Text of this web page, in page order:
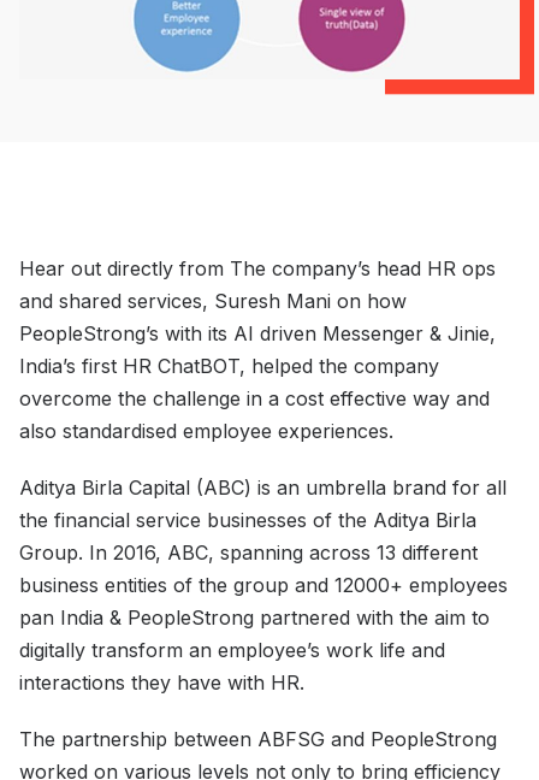
Hear out directly from The company’s head HR ops
and shared services, Suresh Mani on how
PeopleStrong’s with its AI driven Messenger & Jinie,
India’s first HR ChatBOT, helped the company
overcome the challenge in a cost effective way and
also standardised employee experiences.
Aditya Birla Capital (ABC) is an umbrella brand for all
the financial service businesses of the Aditya Birla
Group. In 2016, ABC, spanning across 13 different
business entities of the group and 12000+ employees
pan India & PeopleStrong partnered with the aim to
digitally transform an employee’s work life and
interactions they have with HR.
The partnership between ABFSG and PeopleStrong
worked on various levels not only to bring efficiency